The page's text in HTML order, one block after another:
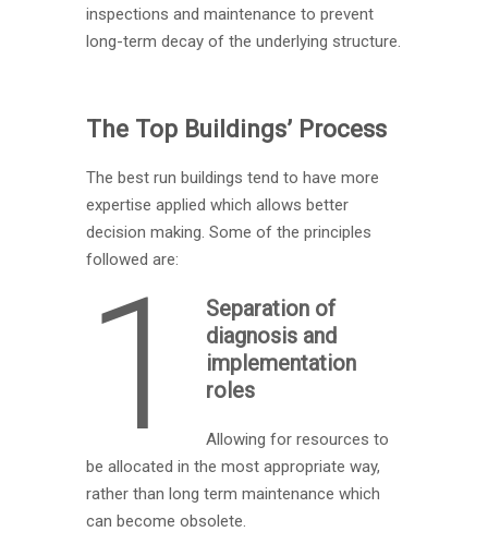
inspections and maintenance to prevent
long-term decay of the underlying structure.
The Top Buildings’ Process
The best run buildings tend to have more
expertise applied which allows better
decision making. Some of the principles
followed are:
1
Separation of
diagnosis and
implementation
roles
Allowing for resources to
be allocated in the most appropriate way,
rather than long term maintenance which
can become obsolete.